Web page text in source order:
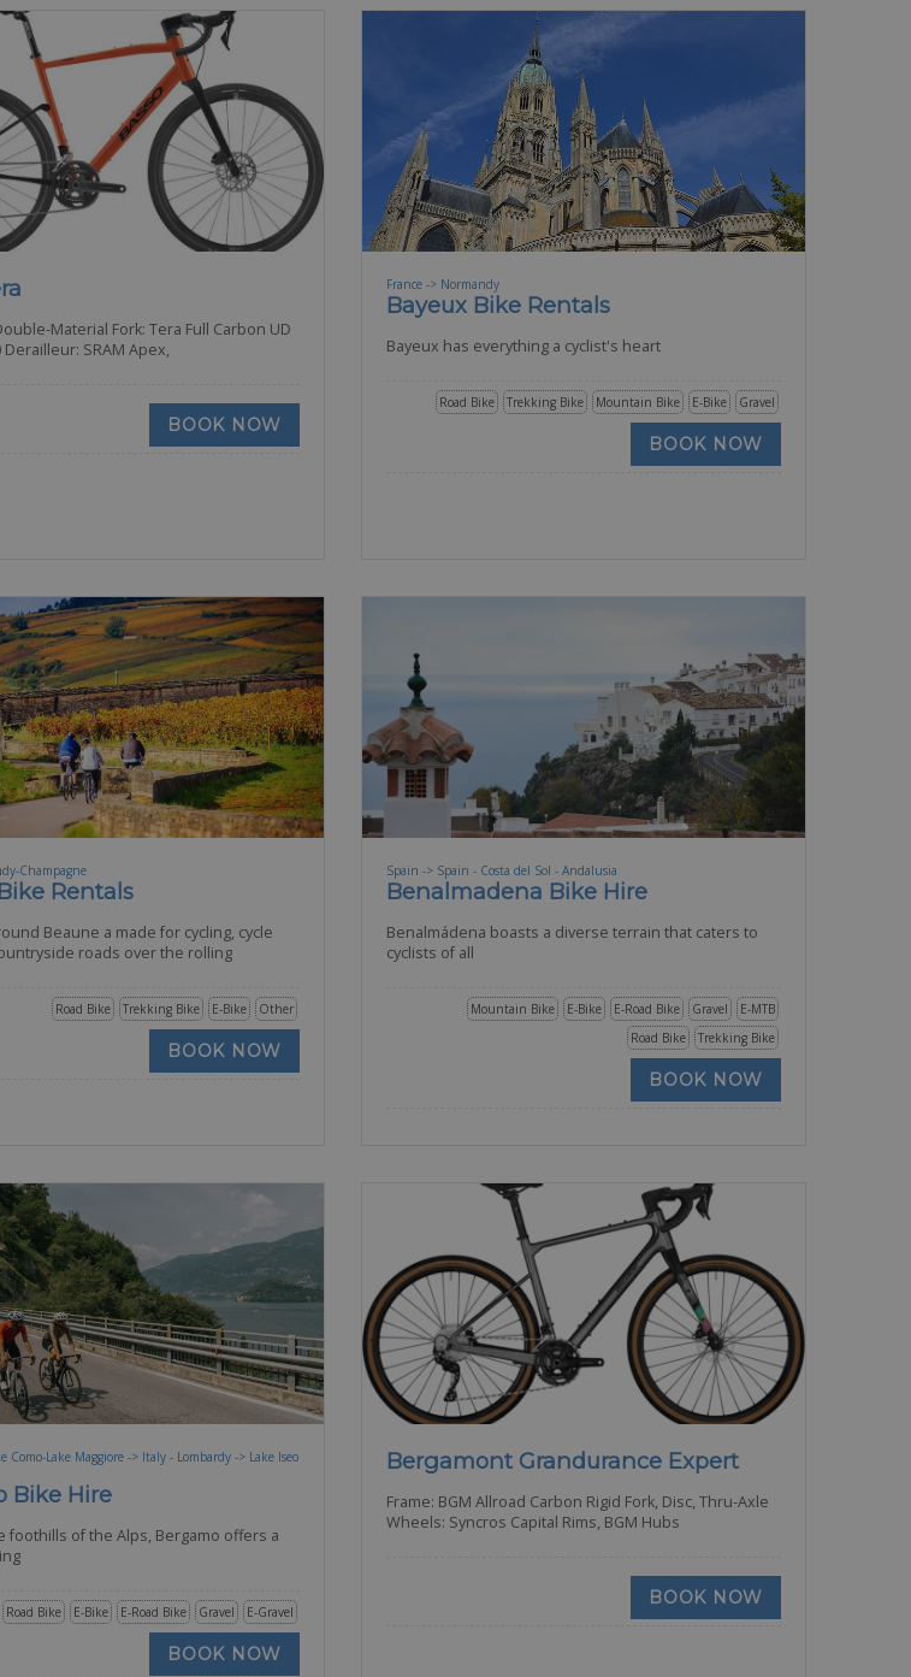
Material Fork: Tera Full Carbon UD
Derailleur: SRAM Apex,
BOOK NOW
France -> Normandy
Bayeux Bike Rentals
Bayeux has everything a cyclist's heart
Gravel
E-Bike
Mountain Bike
Trekking Bike
Road Bike
BOOK NOW
Champagne
Rentals
Beaune a made for cycling, cycle
roads over the rolling
Other
E-Bike
Trekking Bike
Road Bike
BOOK NOW
Spain -> Spain - Costa del Sol - Andalusia
Benalmadena Bike Hire
Benalmádena boasts a diverse terrain that caters to
cyclists of all
E-MTB
Gravel
E-Road Bike
E-Bike
Mountain Bike
Trekking Bike
Road Bike
BOOK NOW
Como-Lake Maggiore -> Italy - Lombardy -> Lake Iseo
Bike Hire
foothills of the Alps, Bergamo offers a
E-Gravel
Gravel
E-Road Bike
E-Bike
Road Bike
BOOK NOW
Bergamont Grandurance Expert
Frame: BGM Allroad Carbon Rigid Fork, Disc, Thru-Axle
Wheels: Syncros Capital Rims, BGM Hubs
BOOK NOW